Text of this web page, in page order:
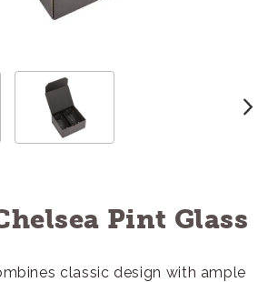
Pint Glass
classic design with ample